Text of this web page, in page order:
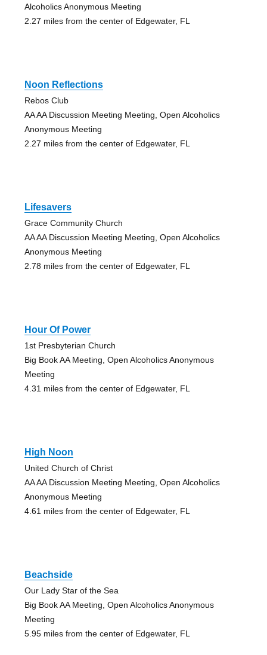
Alcoholics Anonymous Meeting
2.27 miles from the center of Edgewater, FL
Noon Reflections
Rebos Club
AA AA Discussion Meeting Meeting, Open Alcoholics
Anonymous Meeting
2.27 miles from the center of Edgewater, FL
Lifesavers
Grace Community Church
AA AA Discussion Meeting Meeting, Open Alcoholics
Anonymous Meeting
2.78 miles from the center of Edgewater, FL
Hour Of Power
1st Presbyterian Church
Big Book AA Meeting, Open Alcoholics Anonymous
Meeting
4.31 miles from the center of Edgewater, FL
High Noon
United Church of Christ
AA AA Discussion Meeting Meeting, Open Alcoholics
Anonymous Meeting
4.61 miles from the center of Edgewater, FL
Beachside
Our Lady Star of the Sea
Big Book AA Meeting, Open Alcoholics Anonymous
Meeting
5.95 miles from the center of Edgewater, FL